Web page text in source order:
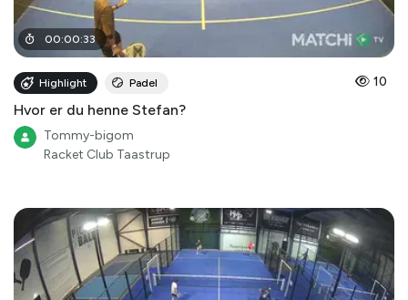
00:00:33
Highlight Padel 10
Hvor er du henne Stefan?
Tommy-bigom
Racket Club Taastrup